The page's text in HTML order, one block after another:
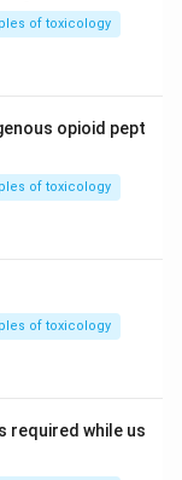
of toxicology
opioid pept
of toxicology
of toxicology
required while us